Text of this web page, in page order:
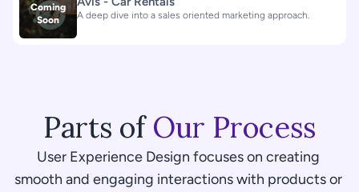
Coming
Soon
A deep dive into a sales oriented marketing approach.
Parts of Our Process
User Experience Design focuses on creating
smooth and engaging interactions with products or